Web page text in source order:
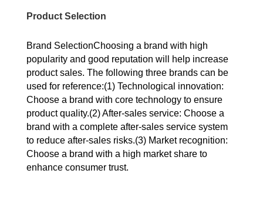
Product Selection
Brand SelectionChoosing a brand with high
popularity and good reputation will help increase
product sales. The following three brands can be
used for reference:(1) Technological innovation:
Choose a brand with core technology to ensure
product quality.(2) After-sales service: Choose a
brand with a complete after-sales service system
to reduce after-sales risks.(3) Market recognition:
Choose a brand with a high market share to
enhance consumer trust.